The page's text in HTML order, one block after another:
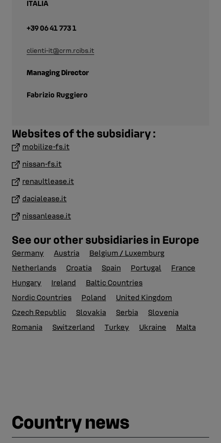
ITALIA
+39 06 41 773 1
clienti-it@crm.rcibs.it
Managing Director
Fabrizio Ruggiero
Websites of the subsidiary :
mobilize-fs.it
nissan-fs.it
renaultlease.it
dacialease.it
nissanlease.it
See our other subsidiaries in Europe
Germany Austria
Belgium / Luxemburg
Netherlands
Croatia Spain Portugal
France
Hungary
Ireland
Baltic Countries
Nordic Countries
Poland
United Kingdom
Czech Republic
Slovakia Serbia
Slovenia
Romania
Switzerland Turkey Ukraine Malta
Country news